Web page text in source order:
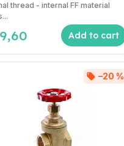
Add to cart
thread - internal FF material
–20 %